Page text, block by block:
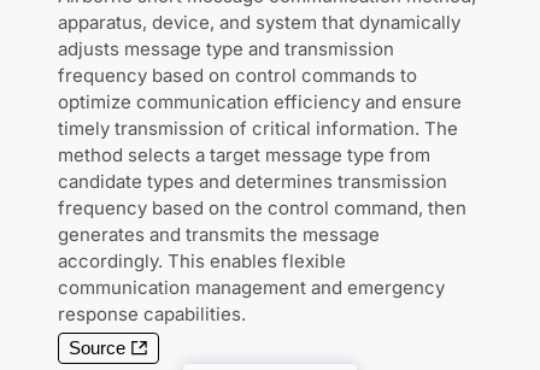
apparatus, device, and system that dynamically
adjusts message type and transmission
frequency based on control commands to
optimize communication efficiency and ensure
timely transmission of critical information. The
method selects a target message type from
candidate types and determines transmission
frequency based on the control command, then
generates and transmits the message
accordingly. This enables flexible
communication management and emergency
response capabilities.
Source